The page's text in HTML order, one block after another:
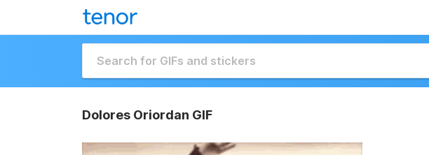
Dolores Oriordan GIF